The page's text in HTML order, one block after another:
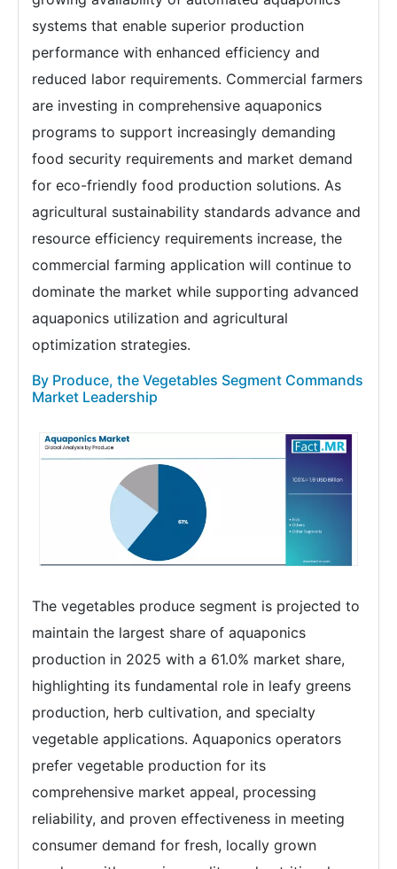
systems that enable superior production
performance with enhanced efficiency and
reduced labor requirements. Commercial farmers
are investing in comprehensive aquaponics
programs to support increasingly demanding
food security requirements and market demand
for eco-friendly food production solutions. As
agricultural sustainability standards advance and
resource efficiency requirements increase, the
commercial farming application will continue to
dominate the market while supporting advanced
aquaponics utilization and agricultural
optimization strategies.
By Produce, the Vegetables Segment Commands
Market Leadership
The vegetables produce segment is projected to
maintain the largest share of aquaponics
production in 2025 with a 61.0% market share,
highlighting its fundamental role in leafy greens
production, herb cultivation, and specialty
vegetable applications. Aquaponics operators
prefer vegetable production for its
comprehensive market appeal, processing
reliability, and proven effectiveness in meeting
consumer demand for fresh, locally grown